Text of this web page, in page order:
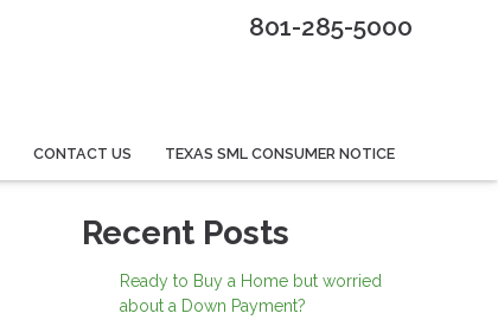
801-285-5000
CONTACT US TEXAS SML CONSUMER NOTICE
Recent Posts
Ready to Buy a Home but worried
about a Down Payment?